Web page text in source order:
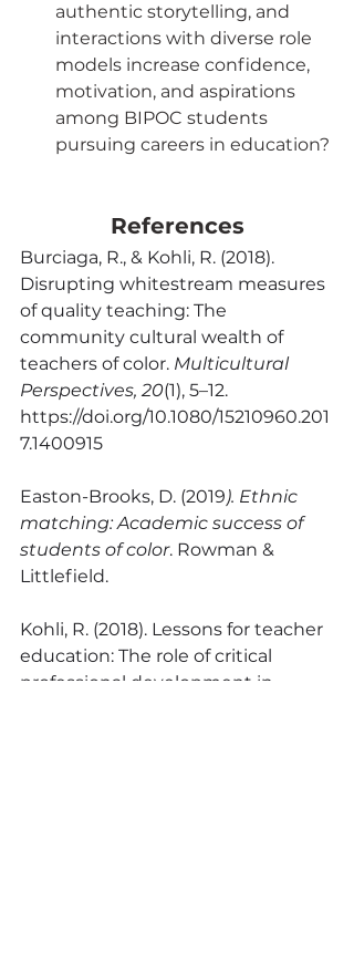
authentic storytelling, and
interactions with diverse role
models increase confidence,
motivation, and aspirations
among BIPOC students
pursuing careers in education?
References
Burciaga, R., & Kohli, R. (2018).
Disrupting whitestream measures
of quality teaching: The
community cultural wealth of
teachers of color. Multicultural
Perspectives, 20(1), 5–12.
https://doi.org/10.1080/15210960.201
7.1400915
Easton-Brooks, D. (2019). Ethnic
matching: Academic success of
students of color. Rowman &
Littlefield.
Kohli, R. (2018). Lessons for teacher
education: The role of critical
professional development in